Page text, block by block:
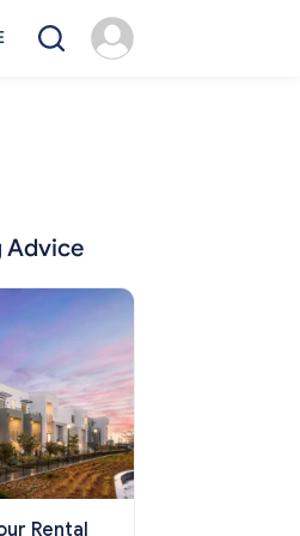
Advice
Rental